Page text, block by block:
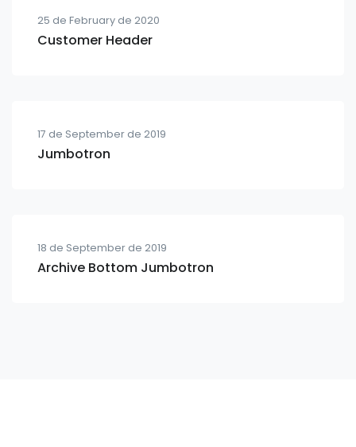
25 de February de 2020
Customer Header
17 de September de 2019
Jumbotron
18 de September de 2019
Archive Bottom Jumbotron